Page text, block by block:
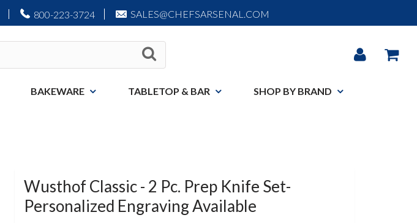
800-223-3724 SALES@CHEFSARSENAL.COM
BAKEWARE TABLETOP & BAR SHOP BY BRAND
Wusthof Classic - 2 Pc. Prep Knife Set-
Personalized Engraving Available